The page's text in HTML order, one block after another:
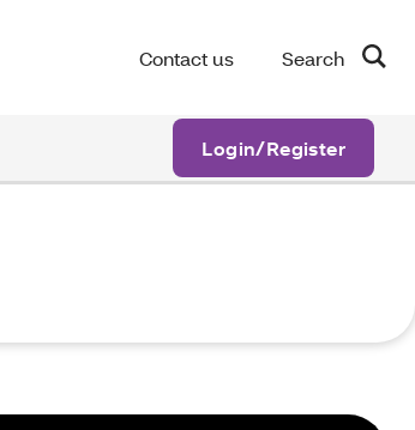
Contact us Search
Login/Register